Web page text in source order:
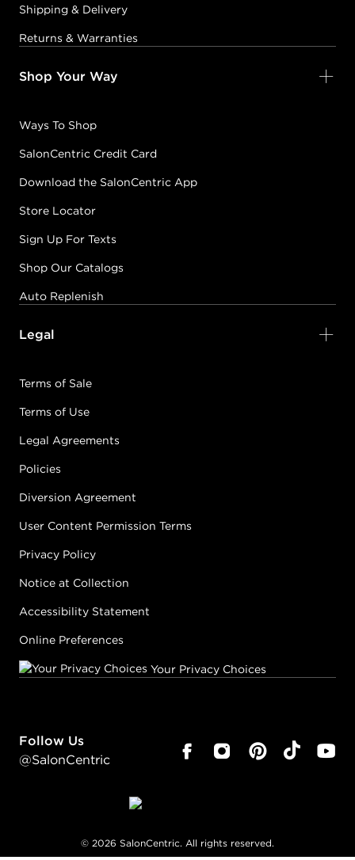
Shipping & Delivery
Returns & Warranties
Shop Your Way
Ways To Shop
SalonCentric Credit Card
Download the SalonCentric App
Store Locator
Sign Up For Texts
Shop Our Catalogs
Auto Replenish
Legal
Terms of Sale
Terms of Use
Legal Agreements
Policies
Diversion Agreement
User Content Permission Terms
Privacy Policy
Notice at Collection
Accessibility Statement
Online Preferences
Your Privacy Choices
Follow Us
@SalonCentric
© 2026 SalonCentric. All rights reserved.